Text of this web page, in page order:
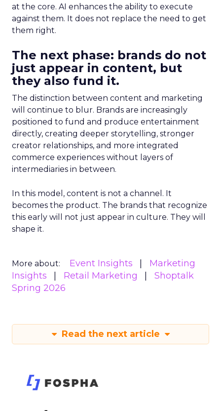
at the core. AI enhances the ability to execute
against them. It does not replace the need to get
them right.
The next phase: brands do not
just appear in content, but
they also fund it.
The distinction between content and marketing
will continue to blur. Brands are increasingly
positioned to fund and produce entertainment
directly, creating deeper storytelling, stronger
creator relationships, and more integrated
commerce experiences without layers of
intermediaries in between.
In this model, content is not a channel. It
becomes the product. The brands that recognize
this early will not just appear in culture. They will
shape it.
More about: Event Insights
Marketing
Insights
Retail Marketing
Shoptalk
Spring 2026
Read the next article